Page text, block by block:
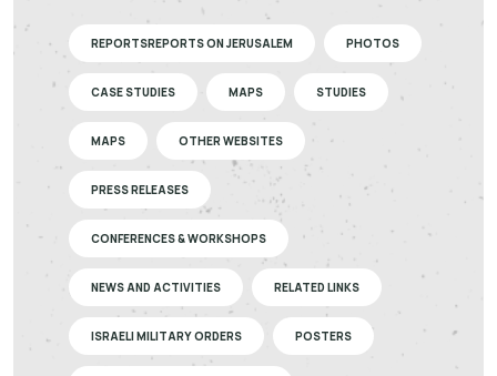
REPORTSREPORTS ON JERUSALEM PHOTOS
CASE STUDIES MAPS STUDIES
MAPS OTHER WEBSITES
PRESS RELEASES
CONFERENCES & WORKSHOPS
NEWS AND ACTIVITIES RELATED LINKS
ISRAELI MILITARY ORDERS POSTERS